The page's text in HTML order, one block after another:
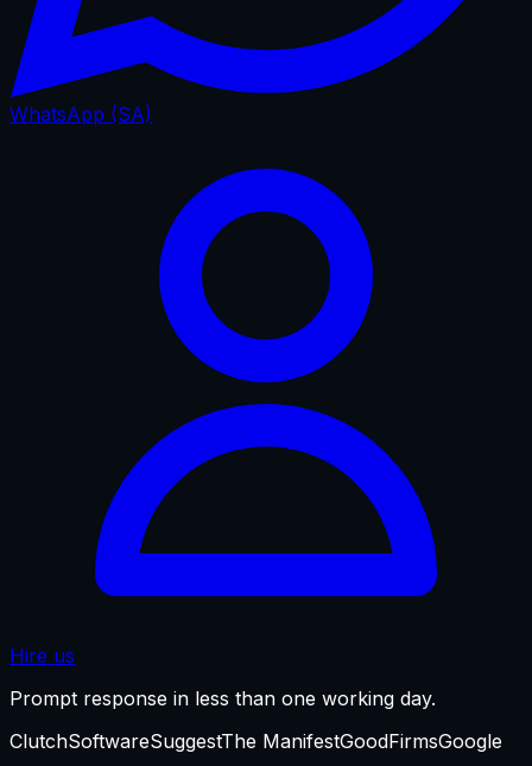
WhatsApp (SA)
Hire us
Prompt response in less than one working day.
ClutchSoftwareSuggestThe ManifestGoodFirmsGoogle